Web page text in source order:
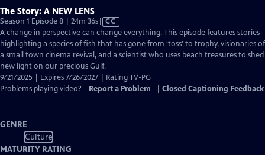
The Story: A NEW LENS
Season 1 Episode 8 | 24m 36sVideo
has
Closed
Captions
CC
A change in perspective can change everything. This episode features stories
highlighting a species of fish that has gone from ‘toss’ to trophy, visionaries of
a small town cinema revival, and a scientist who uses beach treasures to shed
new light on our precious Gulf.
9/21/2025 | Expires 7/26/2027 | Rating TV-PG
Problems playing video?
Report a Problem Closed Captioning Feedback
GENRE
Culture
MATURITY RATING